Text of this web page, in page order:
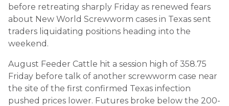
before retreating sharply Friday as renewed fears
about New World Screwworm cases in Texas sent
traders liquidating positions heading into the
weekend.
August Feeder Cattle hit a session high of 358.75
Friday before talk of another screwworm case near
the site of the first confirmed Texas infection
pushed prices lower. Futures broke below the 200-